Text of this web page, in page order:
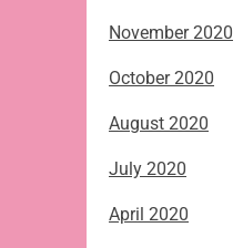
November 2020
October 2020
August 2020
July 2020
April 2020